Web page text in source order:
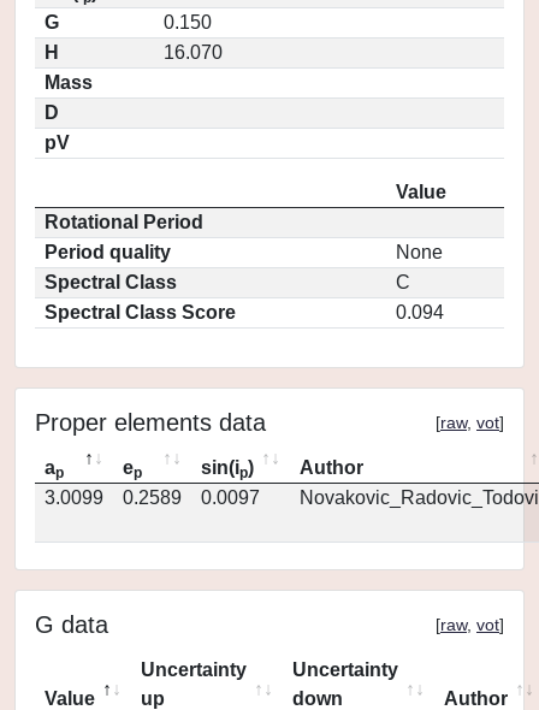
G
0.150
H
16.070
Mass
D
pV
Value
Rotational Period
Period quality
None
Spectral Class
C
Spectral Class Score
0.094
Proper elements data [raw, vot]
ap ep sin(ip)
Author
3.0099
0.2589 0.0097
G data [raw, vot]
Value
Uncertainty
up
Uncertainty
down
Author